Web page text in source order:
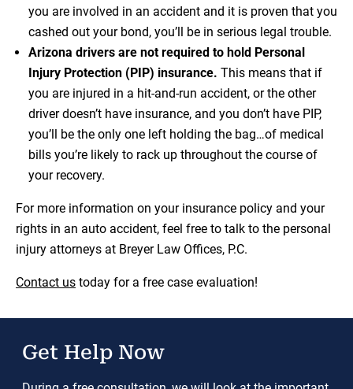
you are involved in an accident and it is proven that you
cashed out your bond, you’ll be in serious legal trouble.
Arizona drivers are not required to hold Personal
Injury Protection (PIP) insurance. This means that if
you are injured in a hit-and-run accident, or the other
driver doesn’t have insurance, and you don’t have PIP,
you’ll be the only one left holding the bag…of medical
bills you’re likely to rack up throughout the course of
your recovery.
For more information on your insurance policy and your
rights in an auto accident, feel free to talk to the personal
injury attorneys at Breyer Law Offices, P.C.
Contact us today for a free case evaluation!
Get Help Now